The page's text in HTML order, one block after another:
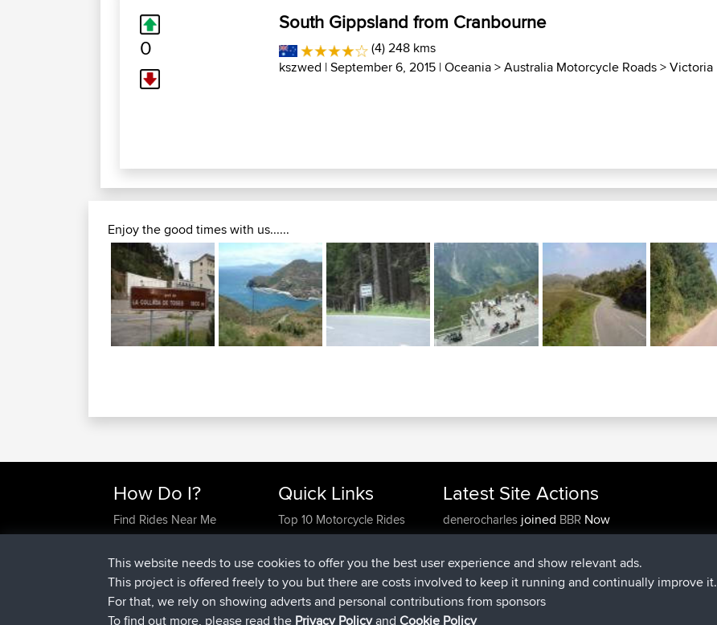
0
South Gippsland from Cranbourne
(4) 248 kms
kszwed | September 6, 2015 |Oceania>Australia Motorcycle Roads>Victoria
Enjoy the good times with us......
How Do I?
Find Rides Near Me
Use Trip Builder?
Work With GPX Files?
Forgot Your Password?
Become A Sponsor
FAQ
Quick Links
Top 10 Motorcycle Rides
Travel Forum
Trip Builder
Who We Are
Contact Us
Help Us
Latest Site Actions
denerocharles joined BBRNow
TheMagusjoinedBBR4 min ago
popovazarijoinedBBR10 min ago
DeadOutsidejoinedBBR1 hr, 38 min ago
RocinantejoinedBBR
FlyingBlackbird
This website needs to use cookies to offer you the best user experience and show relevant ads.
This project is offered freely to you but there are costs involved to keep it running and continually improve it.
For that, we rely on showing adverts and personal contributions from sponsors
To find out more, please read the Privacy PolicyandCookie Policy